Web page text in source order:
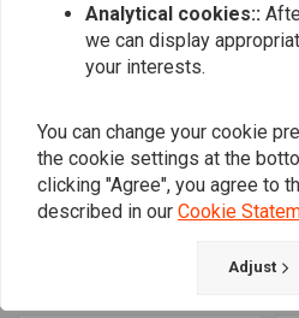
Platinum Heavy Duty "3
into 1" Total Service Kit
Analytical cookies::
we can display
your interests.
You can change your cookie
the cookie settings at the
clicking "Agree", you agree to
described in our Cookie
Adjust